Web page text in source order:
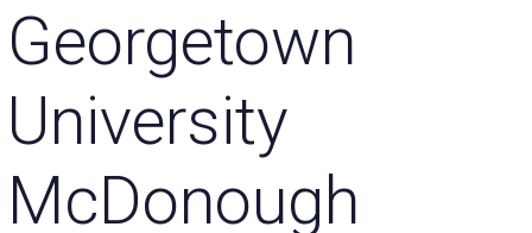
Georgetown
University
McDonough